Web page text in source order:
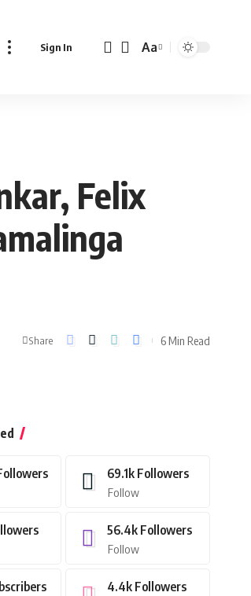
Sign In
Font
Aa
Felix
Share 6 Min Read
69.1k Followers
Follow
56.4k Followers
Follow
4.4k Followers